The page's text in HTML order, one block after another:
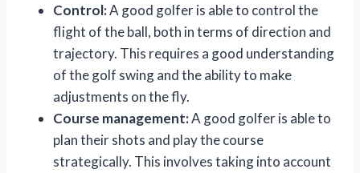
Control:A good golfer is able to control the
flight of the ball, both in terms of direction and
trajectory. This requires a good understanding
of the golf swing and the ability to make
adjustments on the fly.
Course management:A good golfer is able to
plan their shots and play the course
strategically. This involves taking into account